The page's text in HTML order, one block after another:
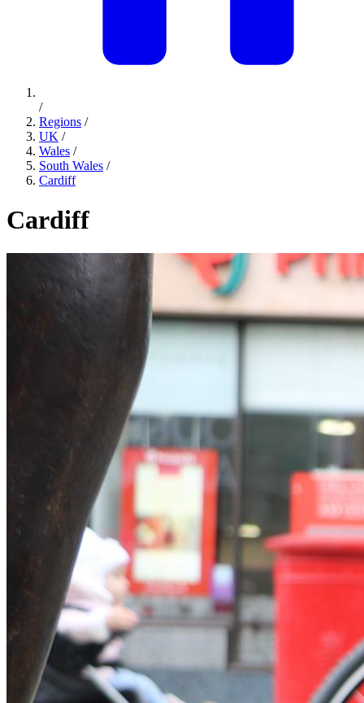
/
Regions /
UK /
Wales /
South Wales /
Cardiff
Cardiff